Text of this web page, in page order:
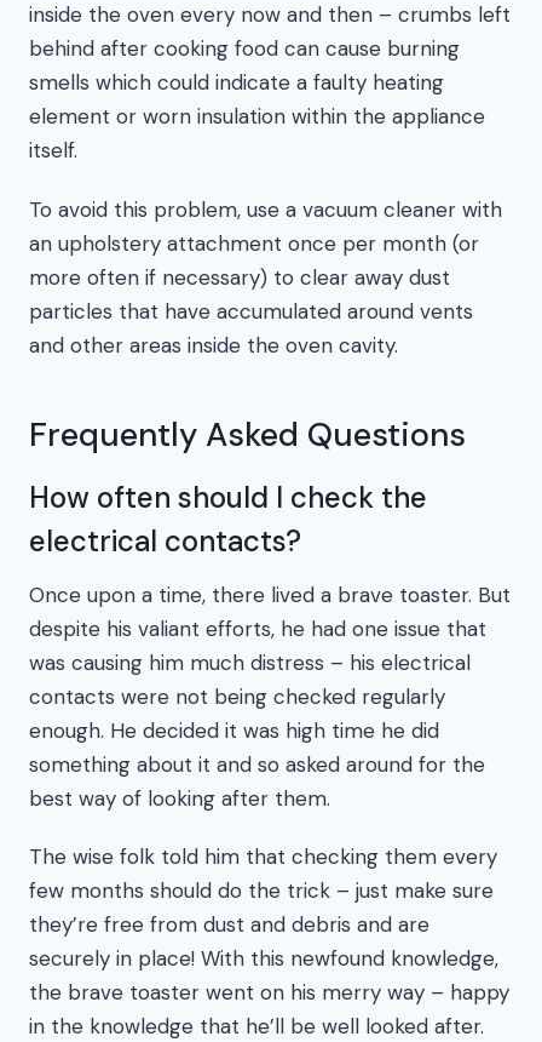
inside the oven every now and then – crumbs left
behind after cooking food can cause burning
smells which could indicate a faulty heating
element or worn insulation within the appliance
itself.
To avoid this problem, use a vacuum cleaner with
an upholstery attachment once per month (or
more often if necessary) to clear away dust
particles that have accumulated around vents
and other areas inside the oven cavity.
Frequently Asked Questions
How often should I check the
electrical contacts?
Once upon a time, there lived a brave toaster. But
despite his valiant efforts, he had one issue that
was causing him much distress – his electrical
contacts were not being checked regularly
enough. He decided it was high time he did
something about it and so asked around for the
best way of looking after them.
The wise folk told him that checking them every
few months should do the trick – just make sure
they’re free from dust and debris and are
securely in place! With this newfound knowledge,
the brave toaster went on his merry way – happy
in the knowledge that he’ll be well looked after.